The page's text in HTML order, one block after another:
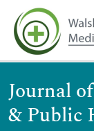
Journal
& Public